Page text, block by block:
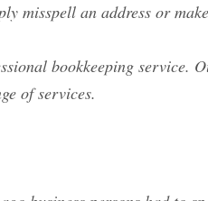
misspell an address or
bookkeeping service.
of services.